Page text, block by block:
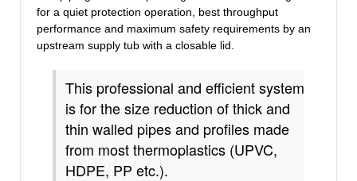
for a quiet protection operation, best throughput
performance and maximum safety requirements by an
upstream supply tub with a closable lid.
This professional and efficient system
is for the size reduction of thick and
thin walled pipes and profiles made
from most thermoplastics (UPVC,
HDPE, PP etc.).